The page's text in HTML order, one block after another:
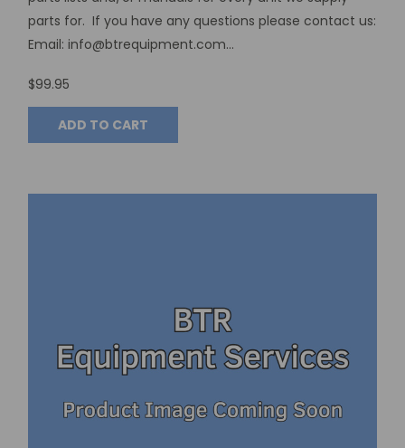
parts for. If you have any questions please contact us:
Email: info@btrequipment.com...
$99.95
ADD TO CART